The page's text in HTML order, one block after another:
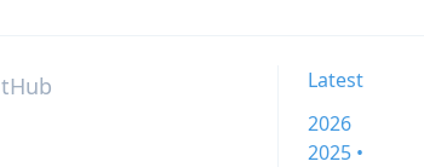
Latest
2026
2025 •